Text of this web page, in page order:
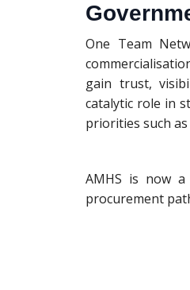
One Team
gain trust,
catalytic role in
priorities such
AMHS is now
procurement